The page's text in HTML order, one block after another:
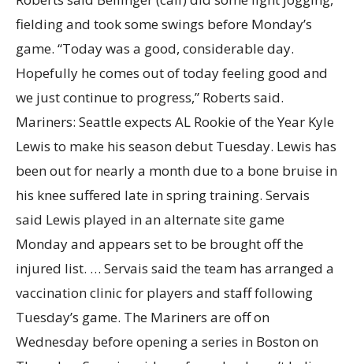
fielding and took some swings before Monday’s
game. “Today was a good, considerable day.
Hopefully he comes out of today feeling good and
we just continue to progress,” Roberts said.
Mariners: Seattle expects AL Rookie of the Year Kyle
Lewis to make his season debut Tuesday. Lewis has
been out for nearly a month due to a bone bruise in
his knee suffered late in spring training. Servais
said Lewis played in an alternate site game
Monday and appears set to be brought off the
injured list. … Servais said the team has arranged a
vaccination clinic for players and staff following
Tuesday’s game. The Mariners are off on
Wednesday before opening a series in Boston on